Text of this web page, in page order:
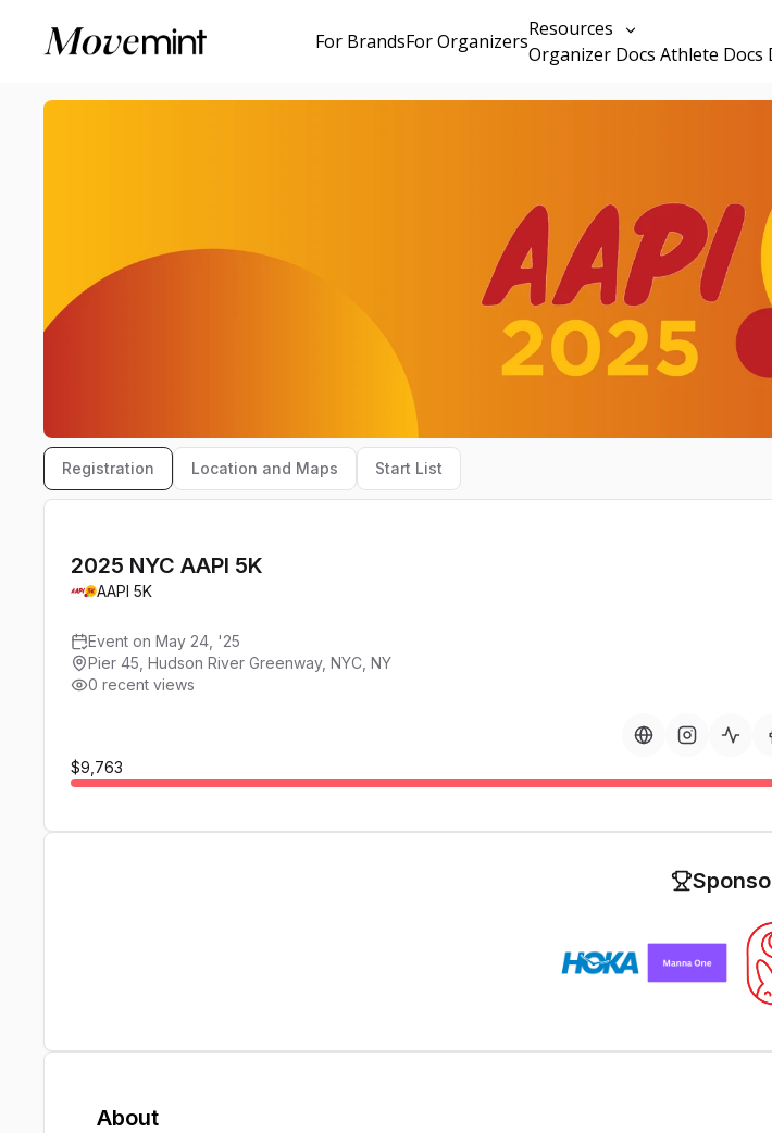
For BrandsFor Organizers
Resources
Organizer Docs Athlete Docs
Registration Location and Maps Start List
2025 NYC AAPI 5K
AAPI 5K
Event on May 24, '25
Pier 45, Hudson River Greenway, NYC, NY
0 recent views
$9,763
About